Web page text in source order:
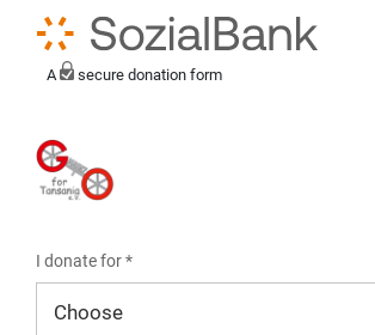
A secure donation form
I donate for *